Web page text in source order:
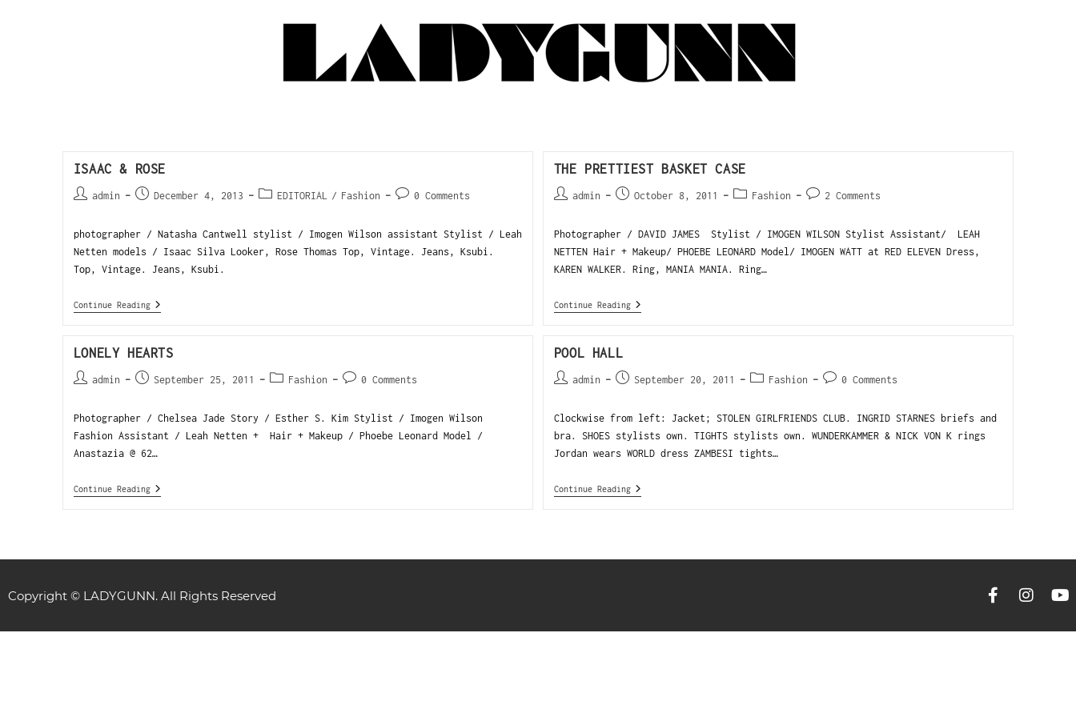
ISAAC & ROSE
admin December 4, 2013 EDITORIAL / Fashion 0 Comments
photographer / Natasha Cantwell stylist / Imogen Wilson assistant Stylist / Leah
Netten models / Isaac Silva Looker, Rose Thomas Top, Vintage. Jeans, Ksubi.
Top, Vintage. Jeans, Ksubi.
Continue Reading
THE PRETTIEST BASKET CASE
admin October 8, 2011 Fashion 2 Comments
Photographer / DAVID JAMES Stylist / IMOGEN WILSON Stylist Assistant/ LEAH
NETTEN Hair + Makeup/ PHOEBE LEONARD Model/ IMOGEN WATT at RED ELEVEN Dress,
KAREN WALKER. Ring, MANIA MANIA. Ring…
Continue Reading
LONELY HEARTS
admin September 25, 2011 Fashion 0 Comments
Photographer / Chelsea Jade Story / Esther S. Kim Stylist / Imogen Wilson
Fashion Assistant / Leah Netten + Hair + Makeup / Phoebe Leonard Model /
Anastazia @ 62…
Continue Reading
POOL HALL
admin September 20, 2011 Fashion 0 Comments
Clockwise from left: Jacket; STOLEN GIRLFRIENDS CLUB. INGRID STARNES briefs and
bra. SHOES stylists own. TIGHTS stylists own. WUNDERKAMMER & NICK VON K rings
Jordan wears WORLD dress ZAMBESI tights…
Continue Reading
Copyright © LADYGUNN. All Rights Reserved